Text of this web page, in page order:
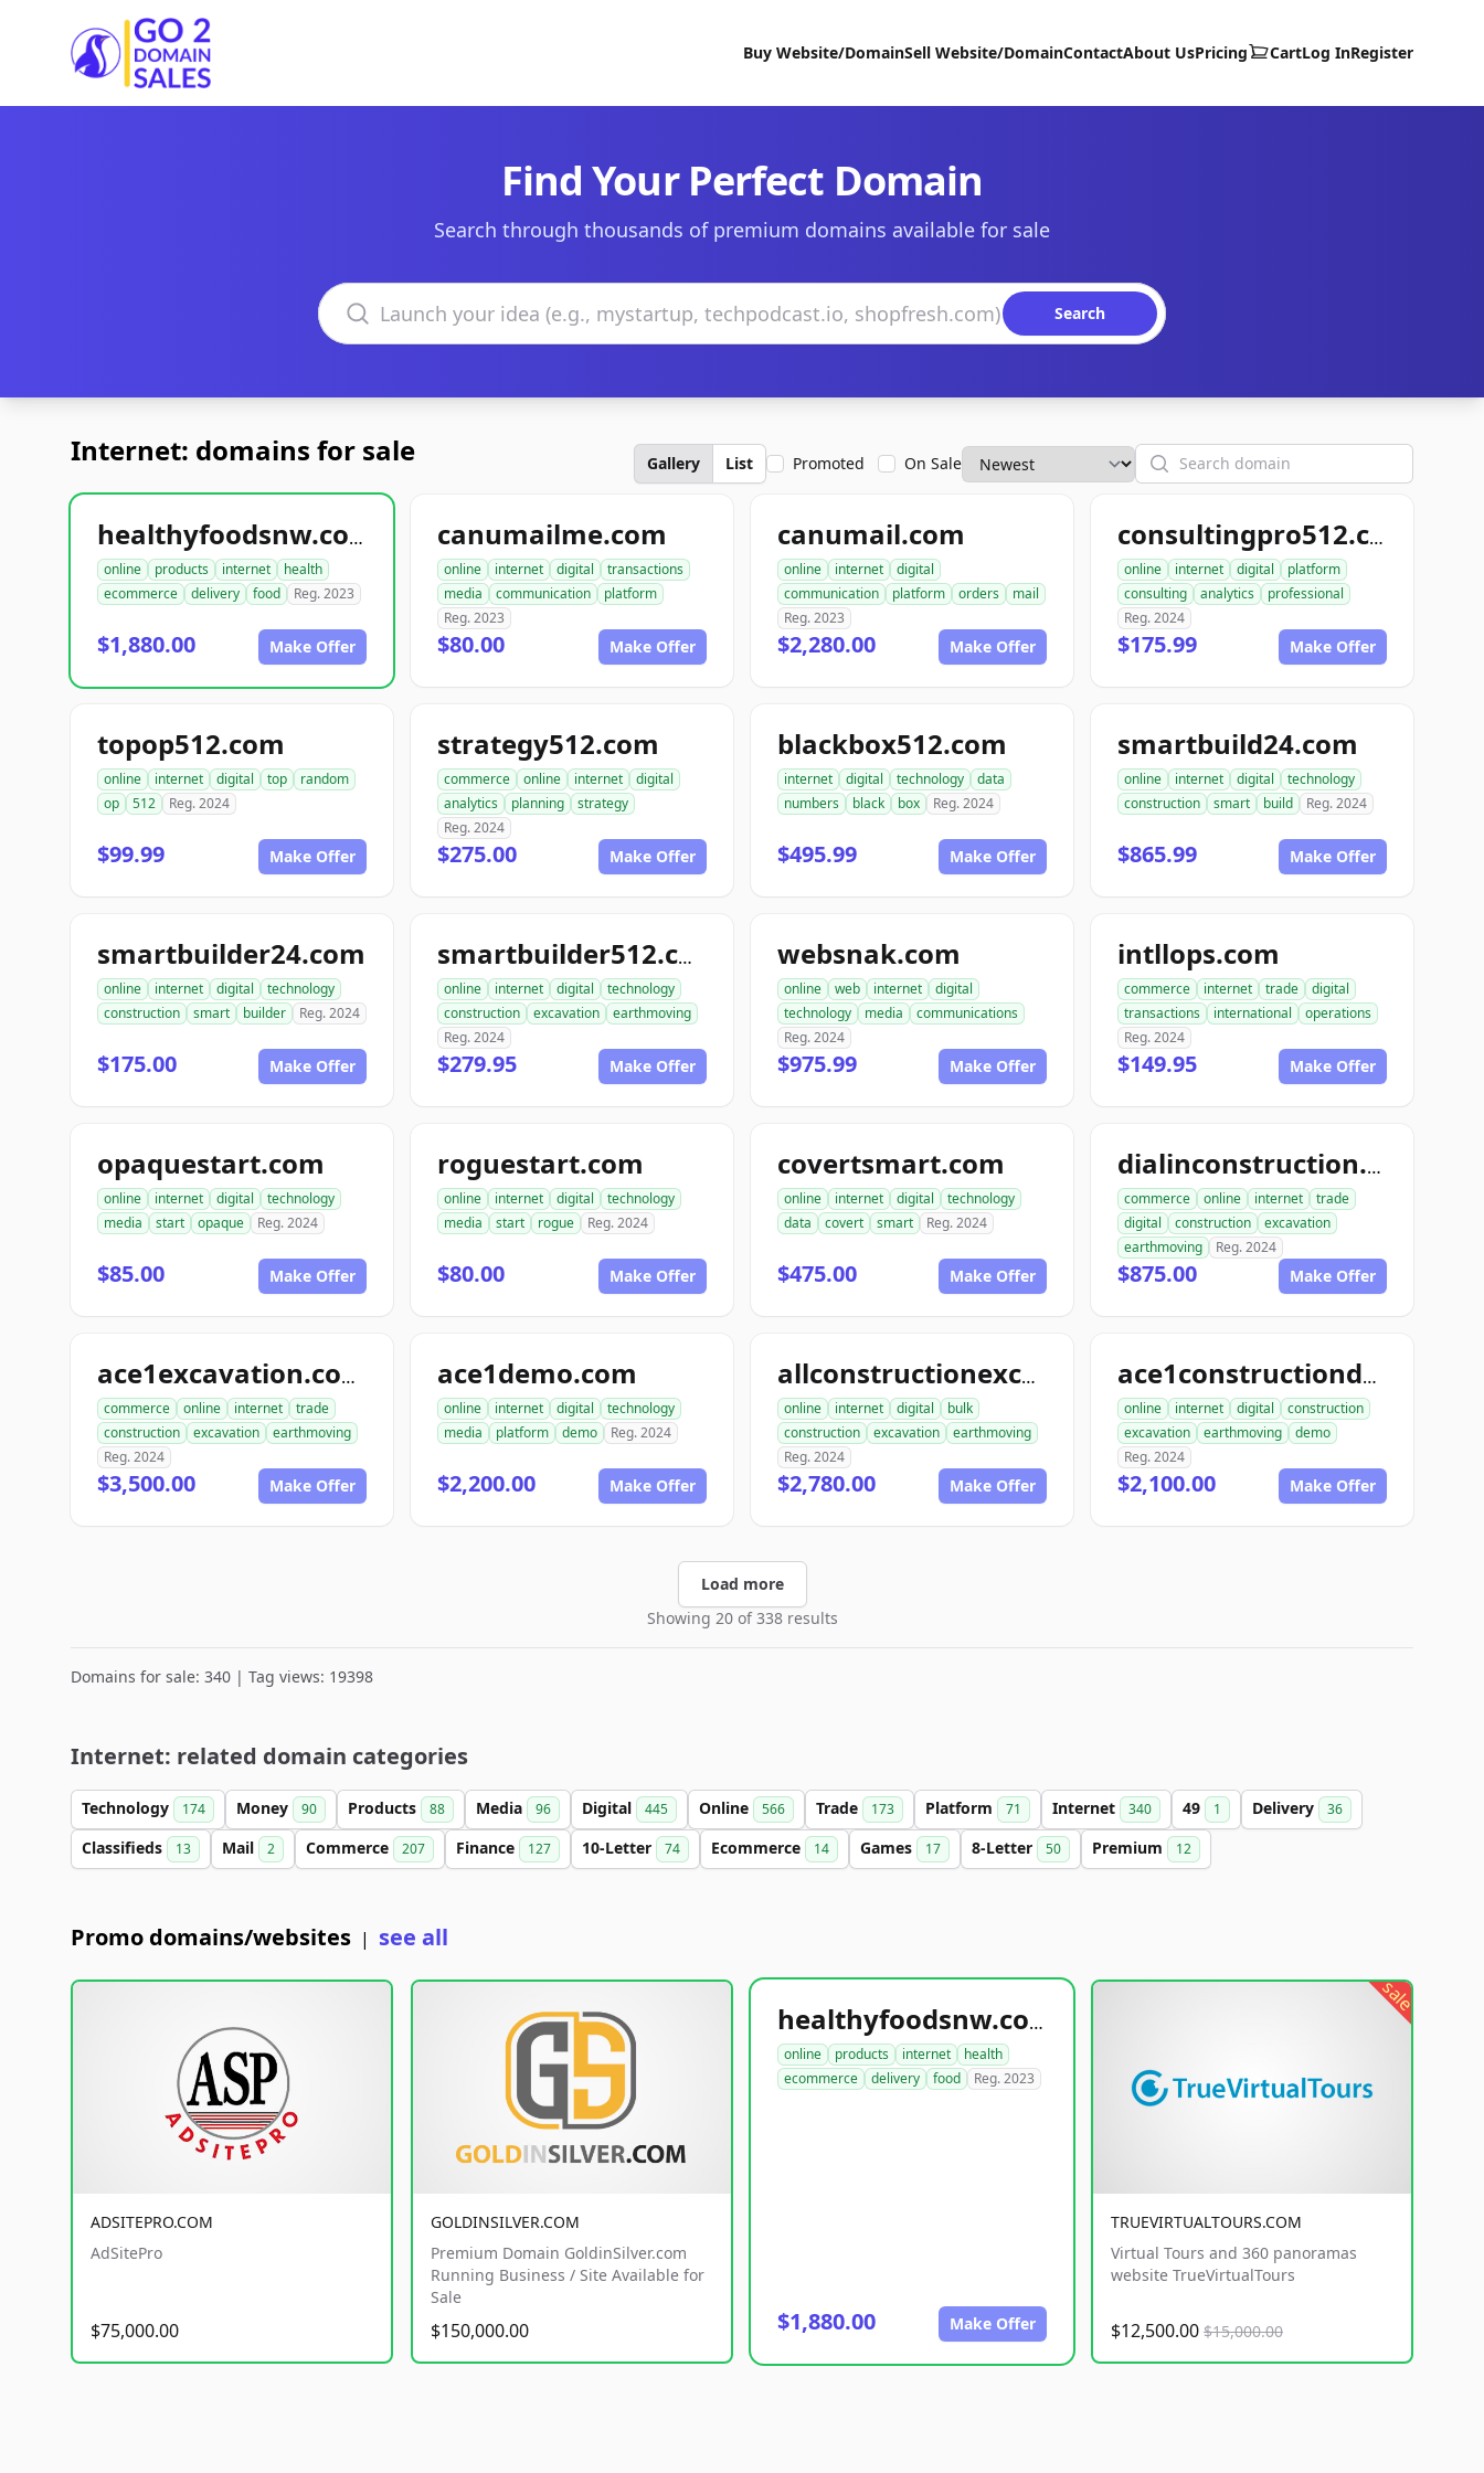
Go2DomainSales
Buy Website/DomainSell Website/DomainContactAbout UsPricing CartLog InRegister
Find Your Perfect Domain
Search through thousands of premium domains available for sale
Search domains
Search
Internet: domains for sale Gallery List Promoted On Sale Search
healthyfoodsnw.com
online products internet
health
ecommerce
delivery food Reg. 2023
$1,880.00 Make Offer
canumailme.com
online internet digital
transactions
media
communication
platform
Reg. 2023
$80.00 Make Offer
canumail.com
online internet
digital
communication
platform orders
mail
Reg. 2023
$2,280.00 Make Offer
consultingpro512.com
online internet digital
platform
consulting
analytics
professional
Reg. 2024
$175.99 Make Offer
topop512.com
online internet digital top
random
op
512 Reg. 2024
$99.99 Make Offer
strategy512.com
commerce online internet
digital
analytics
planning
strategy
Reg. 2024
$275.00 Make Offer
blackbox512.com
internet digital technology
data
numbers
black box Reg. 2024
$495.99 Make Offer
smartbuild24.com
online internet digital
technology
construction
smart build Reg. 2024
$865.99 Make Offer
smartbuilder24.com
online internet digital
technology
construction
smart builder Reg. 2024
$175.00 Make Offer
smartbuilder512.com
online internet digital
technology
construction
excavation
earthmoving
Reg. 2024
$279.95 Make Offer
websnak.com
online web internet
digital
technology
media
communications
Reg. 2024
$975.99 Make Offer
intllops.com
commerce internet trade
digital
transactions
international
operations
Reg. 2024
$149.95 Make Offer
opaquestart.com
online internet digital
technology
media
start opaque Reg. 2024
$85.00 Make Offer
roguestart.com
online internet digital
technology
media
start rogue Reg. 2024
$80.00 Make Offer
covertsmart.com
online internet digital
technology
data
covert smart Reg. 2024
$475.00 Make Offer
dialinconstruction.com
commerce online internet
trade
digital
construction
excavation
earthmoving
Reg. 2024
$875.00 Make Offer
ace1excavation.com
commerce online internet
trade
construction
excavation
earthmoving
Reg. 2024
$3,500.00 Make Offer
ace1demo.com
online internet digital
technology
media
platform demo Reg. 2024
$2,200.00 Make Offer
allconstructionexcavation.com
online internet digital
bulk
construction
excavation
earthmoving
Reg. 2024
$2,780.00 Make Offer
ace1constructiondemo.com
online internet digital
construction
excavation
earthmoving
demo
Reg. 2024
$2,100.00 Make Offer
Load more
Showing 20 of 338 results
Domains for sale: 340 | Tag views: 19398
Internet: related domain categories
Technology 174 Money 90 Products 88 Media 96 Digital 445 Online 566 Trade 173 Platform 71 Internet 340 49 1 Delivery 36
Classifieds 13 Mail 2 Commerce 207 Finance 127 10-Letter 74 Ecommerce 14 Games 17 8-Letter 50 Premium 12
Promo domains/websites | see all
ADSITEPRO.COM
AdSitePro
$75,000.00
GOLDINSILVER.COM
Premium Domain GoldinSilver.com
Running Business / Site Available for
Sale
$150,000.00
healthyfoodsnw.com
online products internet
health
ecommerce
delivery food Reg. 2023
$1,880.00 Make Offer
sale
TRUEVIRTUALTOURS.COM
Virtual Tours and 360 panoramas
website TrueVirtualTours
$12,500.00 $15,000.00